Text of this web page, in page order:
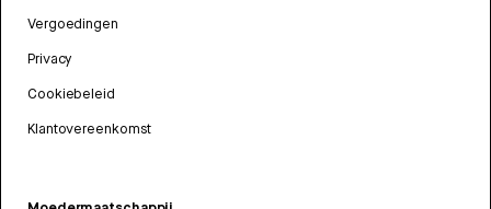
Vergoedingen
Privacy
Cookiebeleid
Klantovereenkomst